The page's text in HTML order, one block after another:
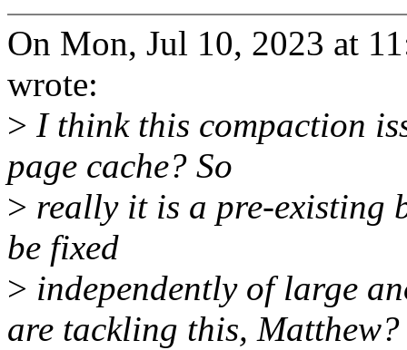
On Mon, Jul 10, 2023 at
wrote:
> I think this compaction
page cache? So
> really it is a pre-existing
be fixed
> independently of large
are tackling this, Matthew?